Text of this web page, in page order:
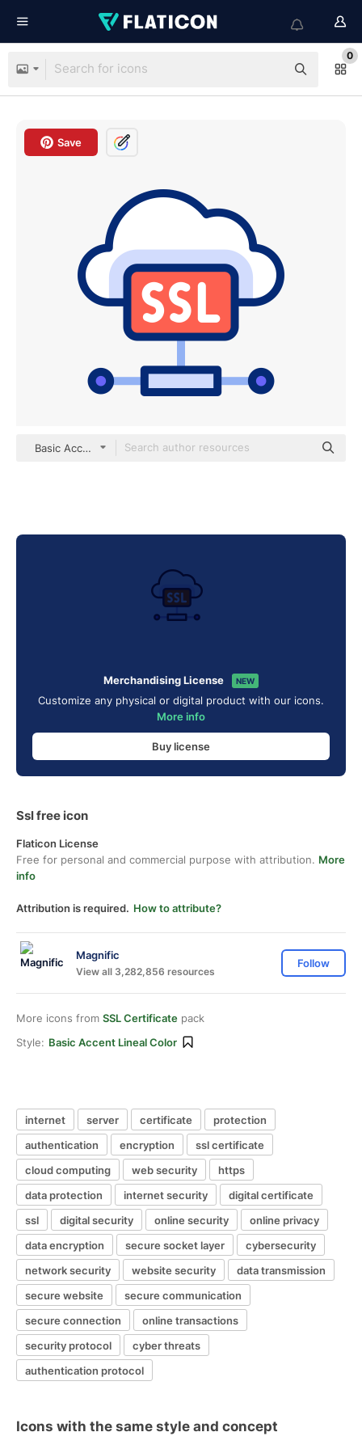
0
Save
Basic Accent Lineal Color
Merchandising License NEW
Customize any physical or digital product with our icons.
More info
Buy license
Ssl free icon
Flaticon License
Free for personal and commercial purpose with attribution. More
info
Attribution is required. How to attribute?
Magnific
View all 3,282,856 resources
Follow
More icons from SSL Certificate pack
Style: Basic Accent Lineal Color
internet server certificate
protection
authentication
encryption
ssl certificate
cloud computing
web security
https
data protection
internet security
digital certificate
ssl
digital security online security
online privacy
data encryption
secure socket layer
cybersecurity
network security
website security
data transmission
secure website
secure communication
secure connection
online transactions
security protocol
cyber threats
authentication protocol
Icons with the same style and concept